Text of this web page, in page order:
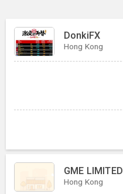
DonkiFX
Hong Kong
GME LIMITED
Hong Kong